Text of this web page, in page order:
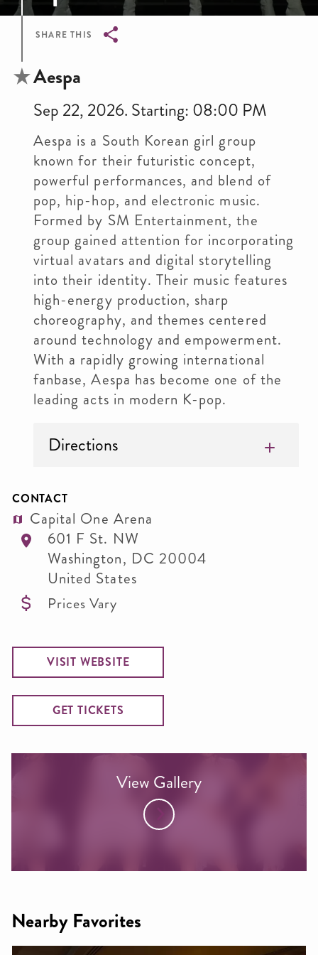
SHARE THIS
Breadcrumb
Aespa
Sep 22, 2026. Starting: 08:00 PM
Aespa is a South Korean girl group
known for their futuristic concept,
powerful performances, and blend of
pop, hip-hop, and electronic music.
Formed by SM Entertainment, the
group gained attention for incorporating
virtual avatars and digital storytelling
into their identity. Their music features
high-energy production, sharp
choreography, and themes centered
around technology and empowerment.
With a rapidly growing international
fanbase, Aespa has become one of the
leading acts in modern K-pop.
Directions
CONTACT
Capital One Arena
601 F St. NW
Washington, DC 20004
United States
Prices Vary
VISIT WEBSITE
GET TICKETS
View Gallery
Nearby Favorites